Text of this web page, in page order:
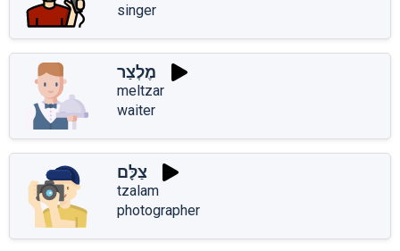
singer
מֶלְצַר
meltzar
waiter
צַלָּם
tzalam
photographer